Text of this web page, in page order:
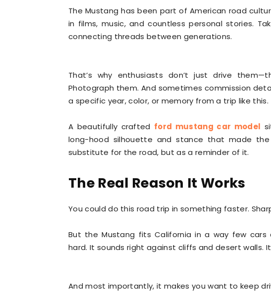
The Mustang has been part of American road
in films, music, and countless personal stories.
connecting threads between generations.
That’s why enthusiasts don’t just drive
Photograph them. And sometimes commission
a specific year, color, or memory from a trip like this.
A beautifully crafted ford mustang car model
long-hood silhouette and stance that made
substitute for the road, but as a reminder of it.
The Real Reason It Works
You could do this road trip in something faster.
But the Mustang fits California in a way few
hard. It sounds right against cliffs and desert walls.
And most importantly, it makes you want to keep